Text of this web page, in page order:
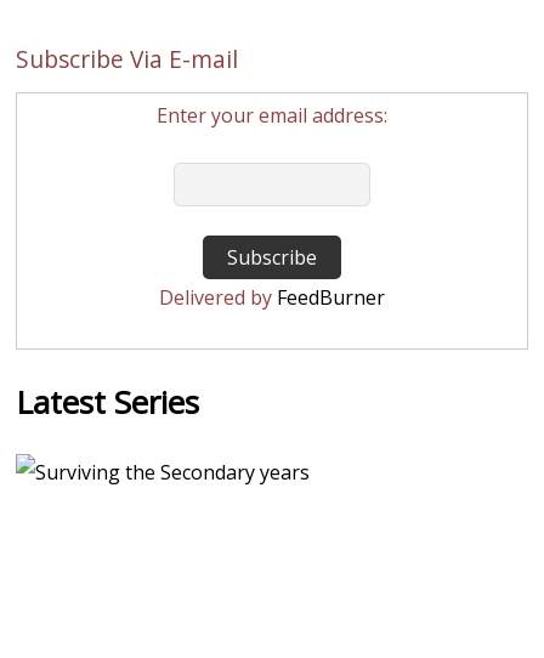
Subscribe Via E-mail
Enter your email address:
Delivered by FeedBurner
Latest Series